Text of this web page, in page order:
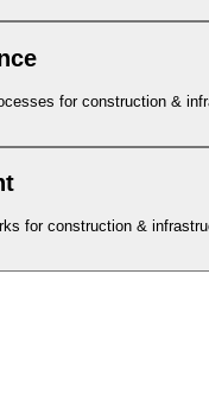
for prediction models.
for construction &
for construction &